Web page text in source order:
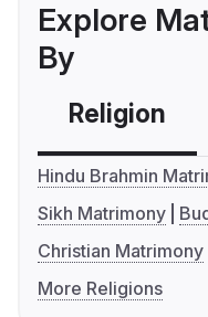
Explore
By
Religion
Hindu Brahmin
Sikh Matrimony
Christian Matrimony
More Religions